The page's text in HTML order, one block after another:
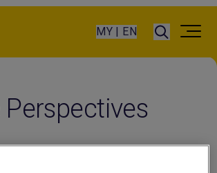
MY | EN
Perspectives